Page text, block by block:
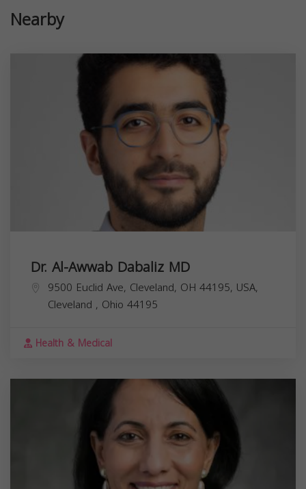
Nearby
Dr. Al-Awwab Dabaliz MD
9500 Euclid Ave, Cleveland, OH 44195, USA,
Cleveland , Ohio 44195
Health & Medical